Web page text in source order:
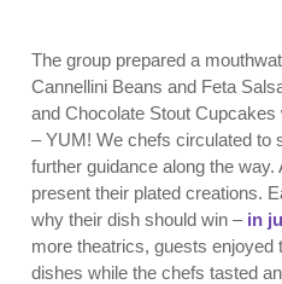
The group prepared a
Cannellini Beans and Feta
and Chocolate Stout
– YUM! We chefs circulated to
further guidance along the
present their plated creations.
why their dish should win – in
more theatrics, guests enjoyed
dishes while the chefs tasted